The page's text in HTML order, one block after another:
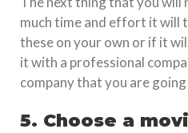
much time and effort it will
these on your own or if it
it with a professional
company that you are
5. Choose a